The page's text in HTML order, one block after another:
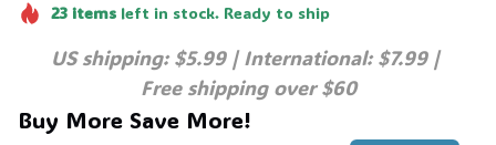
23itemsleft in stock. Ready to ship
US shipping: $5.99 | International: $7.99 |
Free shipping over $60
Buy More Save More!